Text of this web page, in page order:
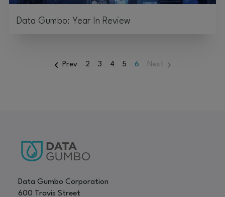
Data Gumbo: Year In Review
Prev 2 3 4 5 6 Next
Data Gumbo Corporation
600 Travis Street